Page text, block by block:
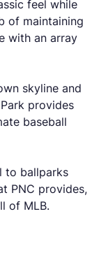
feel while
of maintaining
with an array
skyline and
provides
baseball
to ballparks
PNC provides,
of MLB.